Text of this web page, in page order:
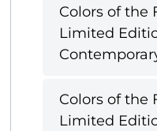
Colors of the
Limited
Colors of the
Limited